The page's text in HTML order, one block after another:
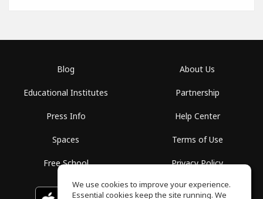
Blog
Educational Institutes
Press Info
Spaces
Free School
About Us
Partnership
Help Center
Terms of Use
Privacy Policy
Download on the GET IT ON
We use cookies to improve your experience.
Essential cookies keep the site running. We